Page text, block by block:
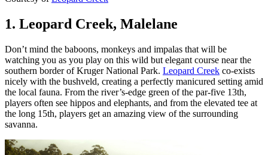
1. Leopard Creek, Malelane
Don’t mind the baboons, monkeys and impalas that will be
watching you as you play on this wild but elegant course near the
southern border of Kruger National Park. Leopard Creek co-exists
nicely with the bushveld, creating a perfectly manicured setting amid
the local fauna. From the river’s-edge green of the par-five 13th,
players often see hippos and elephants, and from the elevated tee at
the long 15th, players get an amazing view of the surrounding
savanna.